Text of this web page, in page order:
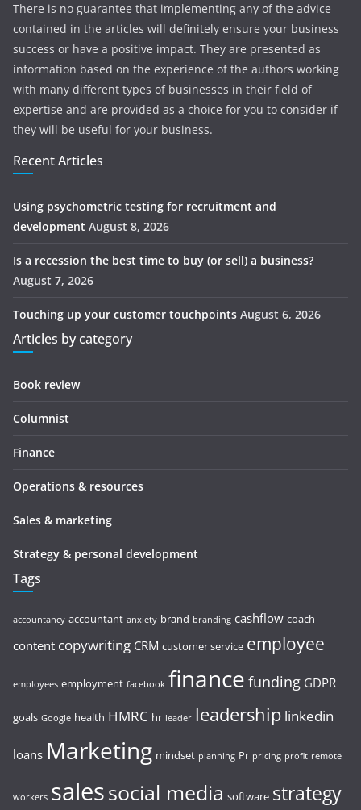
There is no guarantee that implementing any of the advice
contained in the articles will definitely ensure your business
success or have a positive impact. They are presented as
information based on the experience of the authors working
with many different types of businesses in their field of
expertise and are provided as a choice for you to consider if
they will be useful for your business.
Recent Articles
Using psychometric testing for recruitment and
development August 8, 2026
Is a recession the best time to buy (or sell) a business?
August 7, 2026
Touching up your customer touchpoints August 6, 2026
Articles by category
Book review
Columnist
Finance
Operations & resources
Sales & marketing
Strategy & personal development
Tags
accountancy accountant anxiety brand branding cashflow coach
content copywriting CRM customer service employee
employees employment facebook finance funding GDPR
goals Google health HMRC hr leader leadership linkedin
loans Marketing mindset planning Pr pricing profit remote
workers salessocial media software strategy